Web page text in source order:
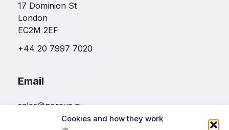
Cookies and how they work
17 Dominion St
London
EC2M 2EF
+44 20 7997 7020
Email
sales@noreva.ai